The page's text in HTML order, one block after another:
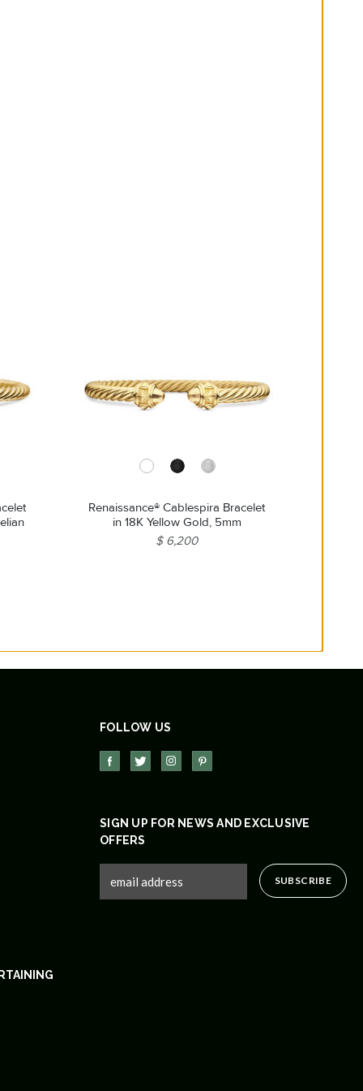
Renaissance® Cablespira Bracelet
in 18K Yellow Gold, 5mm
$ 6,200
FOLLOW US
SIGN UP FOR NEWS AND EXCLUSIVE
OFFERS